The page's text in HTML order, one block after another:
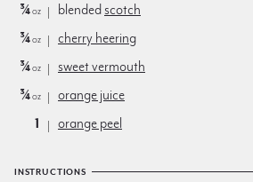
¾oz blended scotch
¾oz
cherry heering
¾oz
sweet vermouth
¾oz
orange juice
1
orange peel
INSTRUCTIONS